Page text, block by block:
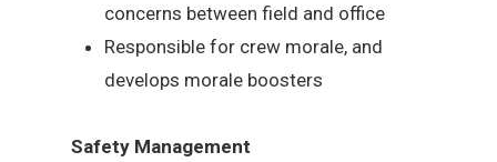
concerns between field and office
Responsible for crew morale, and
develops morale boosters
Safety Management